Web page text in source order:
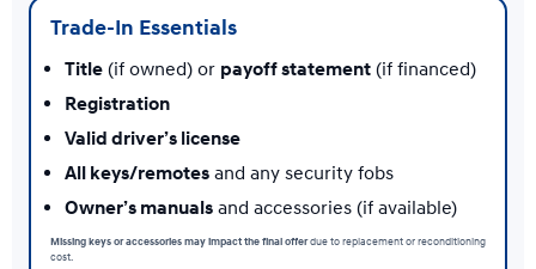
Trade-In Essentials
Title (if owned) or payoff statement (if financed)
Registration
Valid driver’s license
All keys/remotes and any security fobs
Owner’s manuals and accessories (if available)
Missing keys or accessories may impact the final offerdue to replacement or reconditioning
cost.